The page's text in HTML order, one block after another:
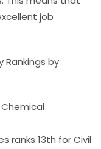
job
Rankings by
ranks 13th for Civil